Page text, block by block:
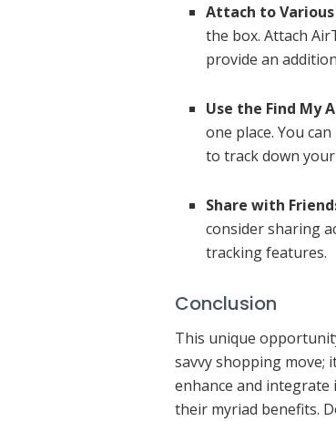
Attach to
the box. Attach
provide an
Use the Find My
one place. You
to track down
Share with
consider sharing
tracking features.
Conclusion
This unique
savvy shopping move;
enhance and integrate
their myriad benefits.